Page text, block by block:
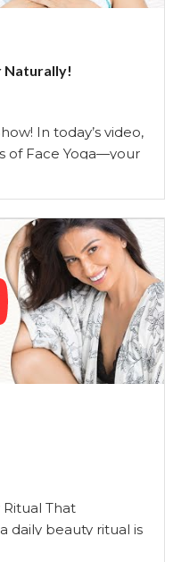
Naturally!
In today’s video,
of Face Yoga—your
movements and
and rejuvenate
from the chest and
…
That
daily beauty ritual is